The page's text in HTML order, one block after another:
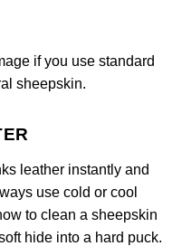
if you use standard
sheepskin.
leather instantly and
use cold or cool
to clean a sheepskin
hide into a hard puck.